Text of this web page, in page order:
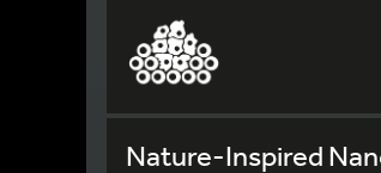
Nature-Inspired